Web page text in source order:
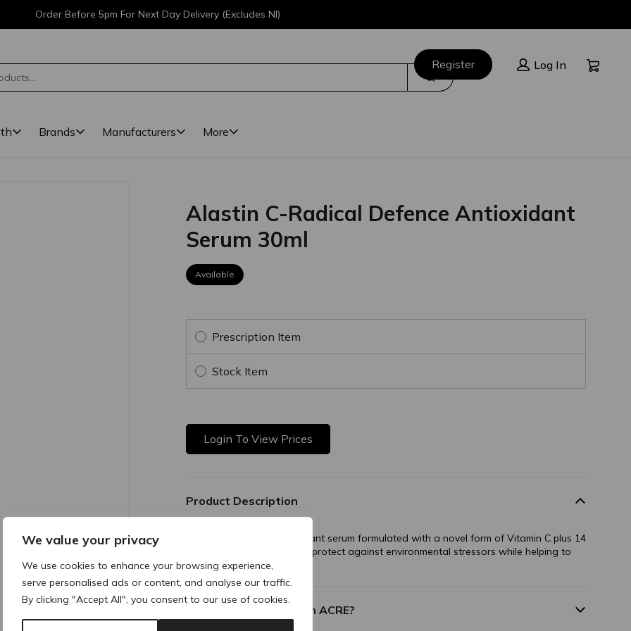
We value your privacy
We use cookies to enhance your browsing experience,
serve personalised ads or content, and analyse our traffic.
By clicking "Accept All", you consent to our use of cookies.
Order Before 5pm For Next Day Delivery (Excludes NI)
Search
Register Log In
Brands Manufacturers More
Alastin C-Radical Defence Antioxidant
Serum 30ml
Available
Prescription Item
Stock Item
Login To View Prices
Product Description
A clinically-proven antioxidant serum formulated with a novel form of Vitamin C plus 14
vital antioxidants that help protect against environmental stressors while helping to
conserve alastin.
Why buy products from ACRE?